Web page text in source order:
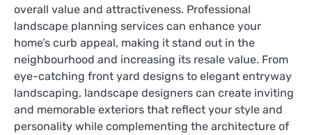
overall value and attractiveness. Professional
landscape planning services can enhance your
home’s curb appeal, making it stand out in the
neighbourhood and increasing its resale value. From
eye-catching front yard designs to elegant entryway
landscaping, landscape designers can create inviting
and memorable exteriors that reflect your style and
personality while complementing the architecture of